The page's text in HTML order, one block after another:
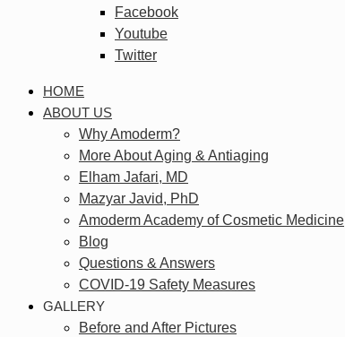
Facebook
Youtube
Twitter
HOME
ABOUT US
Why Amoderm?
More About Aging & Antiaging
Elham Jafari, MD
Mazyar Javid, PhD
Amoderm Academy of Cosmetic Medicine
Blog
Questions & Answers
COVID-19 Safety Measures
GALLERY
Before and After Pictures